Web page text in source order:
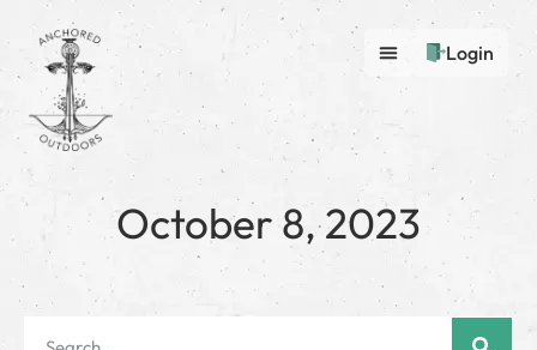
Login
October 8, 2023